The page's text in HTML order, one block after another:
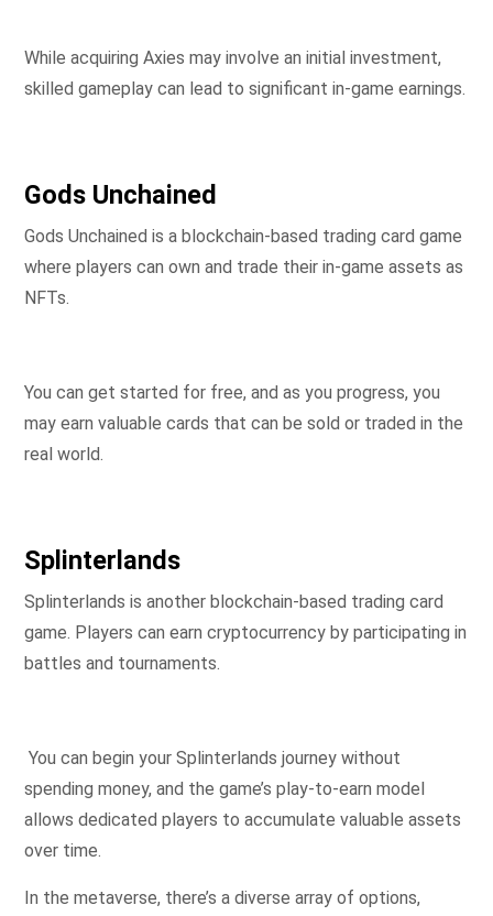
While acquiring Axies may involve an initial investment,
skilled gameplay can lead to significant in-game earnings.
Gods Unchained
Gods Unchained is a blockchain-based trading card game
where players can own and trade their in-game assets as
NFTs.
You can get started for free, and as you progress, you
may earn valuable cards that can be sold or traded in the
real world.
Splinterlands
Splinterlands is another blockchain-based trading card
game. Players can earn cryptocurrency by participating in
battles and tournaments.
You can begin your Splinterlands journey without
spending money, and the game’s play-to-earn model
allows dedicated players to accumulate valuable assets
over time.
In the metaverse, there’s a diverse array of options,